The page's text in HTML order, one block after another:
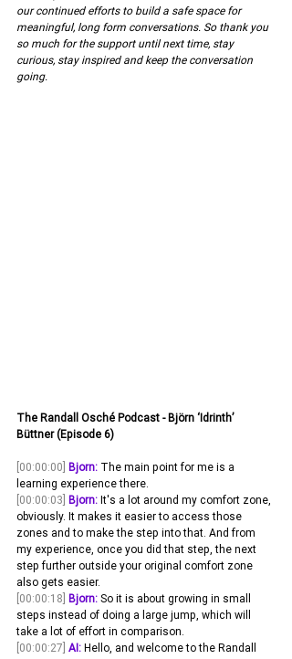
our continued efforts to build a safe space for
meaningful, long form conversations. So thank you
so much for the support until next time, stay
curious, stay inspired and keep the conversation
going.
The Randall Osché Podcast - Björn ‘Idrinth’
Büttner (Episode 6)
[00:00:00] Bjorn: The main point for me is a
learning experience there.
[00:00:03] Bjorn: It's a lot around my comfort zone,
obviously. It makes it easier to access those
zones and to make the step into that. And from
my experience, once you did that step, the next
step further outside your original comfort zone
also gets easier.
[00:00:18] Bjorn: So it is about growing in small
steps instead of doing a large jump, which will
take a lot of effort in comparison.
[00:00:27] AI: Hello, and welcome to the Randall